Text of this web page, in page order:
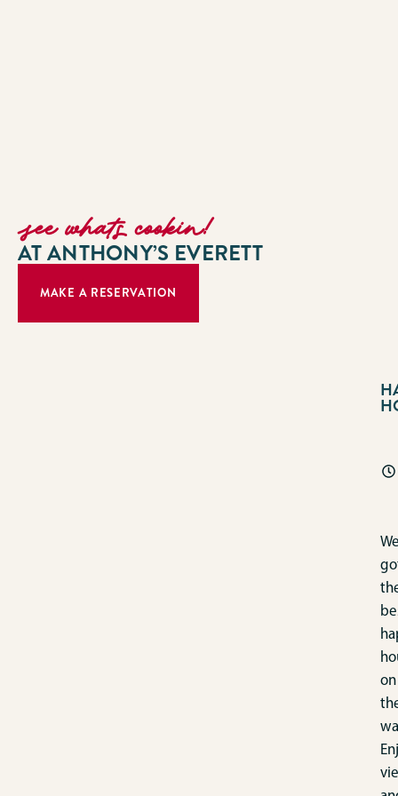
see whats cookin!
AT ANTHONY’S EVERETT
MAKE A RESERVATION
on